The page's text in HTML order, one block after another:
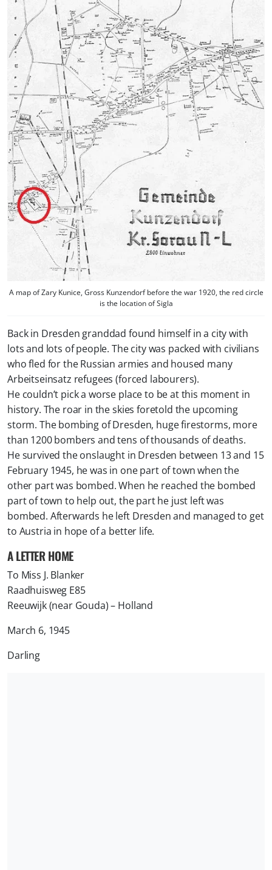
A map of Zary Kunice, Gross Kunzendorf before the war 1920, the red circle
is the location of Sigla
Back in Dresden granddad found himself in a city with
lots and lots of people. The city was packed with civilians
who fled for the Russian armies and housed many
Arbeitseinsatz refugees (forced labourers).
He couldn’t pick a worse place to be at this moment in
history. The roar in the skies foretold the upcoming
storm. The bombing of Dresden, huge firestorms, more
than 1200 bombers and tens of thousands of deaths.
He survived the onslaught in Dresden between 13 and 15
February 1945, he was in one part of town when the
other part was bombed. When he reached the bombed
part of town to help out, the part he just left was
bombed. Afterwards he left Dresden and managed to get
to Austria in hope of a better life.
​A LETTER HOME
To Miss J. Blanker
Raadhuisweg E85
Reeuwijk (near Gouda) – Holland
March 6, 1945
Darling